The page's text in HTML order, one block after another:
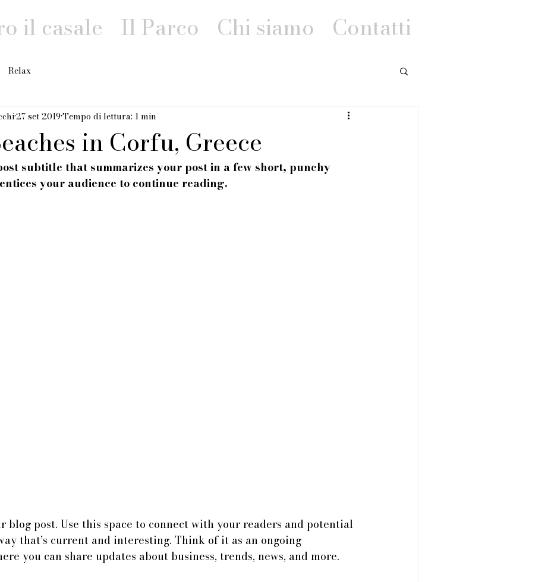
il casale Il Parco Chi siamo Contatti
Relax
in Corfu, Greece
27 set 2019Tempo di lettura: 1 min
subtitle that summarizes your post in a few short, punchy
your audience to continue reading.
blog post. Use this space to connect with your readers and potential
that’s current and interesting. Think of it as an ongoing
you can share updates about business, trends, news, and more.